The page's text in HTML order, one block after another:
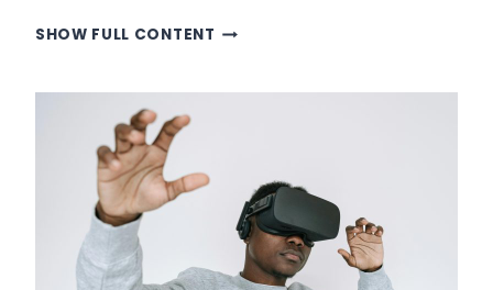
SHOW FULL CONTENT THE
OF
EITHER
GROWING
BECOMING